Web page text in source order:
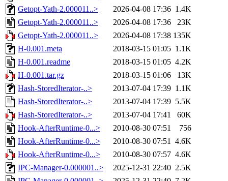
Getopt-Yath-2.000011..>
2026-04-08 17:36 1.4K
Getopt-Yath-2.000011..>
2026-04-08 17:36
23K
Getopt-Yath-2.000011..>
2026-04-08 17:38 135K
H-0.001.meta
2018-03-15 01:05 1.1K
H-0.001.readme
2018-03-15 01:05 4.2K
H-0.001.tar.gz
2018-03-15 01:06
13K
Hash-StoredIterator-..>
2013-07-04 17:39 1.1K
Hash-StoredIterator-..>
2013-07-04 17:39 5.5K
Hash-StoredIterator-..>
2013-07-04 17:41
60K
Hook-AfterRuntime-0...>
2010-08-30 07:51
756
Hook-AfterRuntime-0...>
2010-08-30 07:51 4.6K
Hook-AfterRuntime-0...>
2010-08-30 07:57 4.6K
IPC-Manager-0.000001..>
2025-12-31 22:40 2.5K